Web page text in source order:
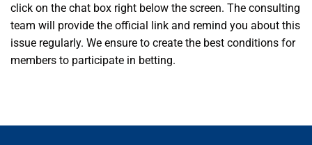
click on the chat box right below the screen. The consulting
team will provide the official link and remind you about this
issue regularly. We ensure to create the best conditions for
members to participate in betting.